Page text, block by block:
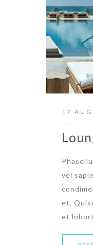
17 AUG
vel
et.
et